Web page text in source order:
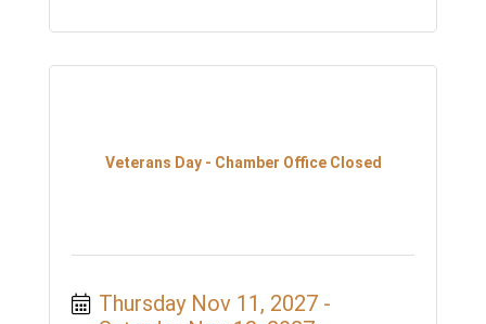
Veterans Day - Chamber Office Closed
Thursday Nov 11, 2027